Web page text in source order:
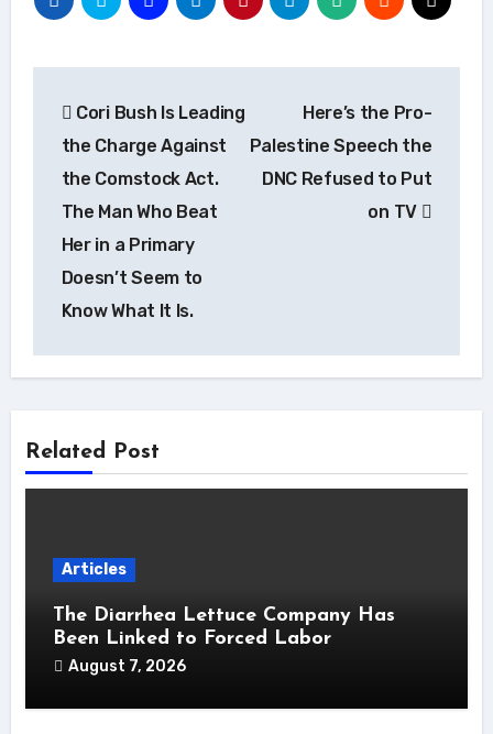
navigation
Cori Bush Is Leading
the Charge Against
the Comstock Act.
The Man Who Beat
Her in a Primary
Doesn’t Seem to
Know What It Is.
Here’s the Pro-
Palestine Speech the
DNC Refused to Put
on TV
Related Post
Articles
The Diarrhea Lettuce Company Has
Been Linked to Forced Labor
August 7, 2026